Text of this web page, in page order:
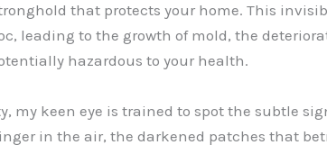
that protects your home. This
leading to the growth of mold, the
hazardous to your health.
my keen eye is trained to spot the subtle
in the air, the darkened patches that